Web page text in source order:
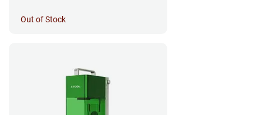
Out of Stock